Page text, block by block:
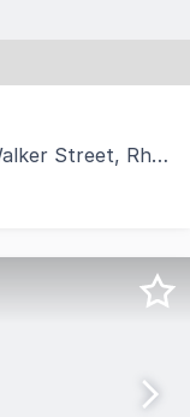
Rhodes NSW 2138
Grease trap and